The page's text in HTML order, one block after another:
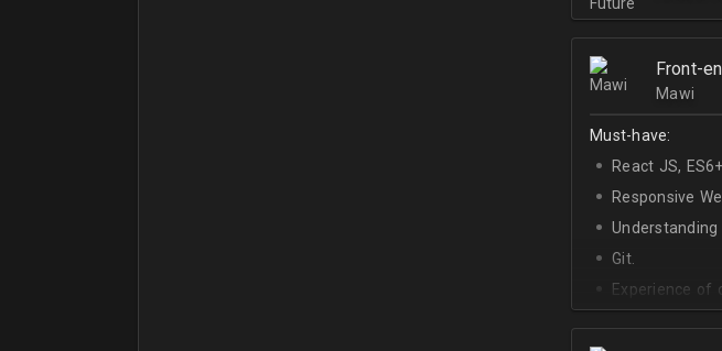
Front-
Mawi
Must-have:
React JS,
Responsive
Understanding
Git.
Experience of